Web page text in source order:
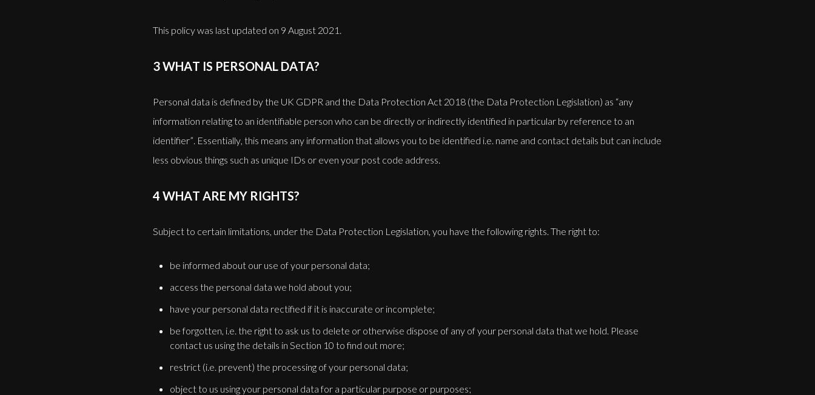
This policy was last updated on 9 August 2021.
3 WHAT IS PERSONAL DATA?
Personal data is defined by the UK GDPR and the Data Protection Act 2018 (the Data Protection Legislation) as “any
information relating to an identifiable person who can be directly or indirectly identified in particular by reference to an
identifier”. Essentially, this means any information that allows you to be identified i.e. name and contact details but can include
less obvious things such as unique IDs or even your post code address.
4 WHAT ARE MY RIGHTS?
Subject to certain limitations, under the Data Protection Legislation, you have the following rights. The right to:
be informed about our use of your personal data;
access the personal data we hold about you;
have your personal data rectified if it is inaccurate or incomplete;
be forgotten, i.e. the right to ask us to delete or otherwise dispose of any of your personal data that we hold. Please
contact us using the details in Section 10 to find out more;
restrict (i.e. prevent) the processing of your personal data;
object to us using your personal data for a particular purpose or purposes;